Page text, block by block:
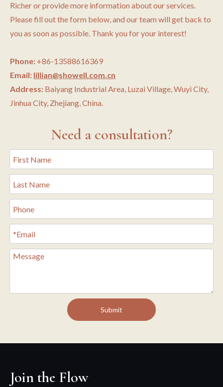
Richer or provide more information about our services.
Please fill out the form below, and our team will get back to
you as soon as possible. Thank you for your interest!
Phone: +86-13588616369
Email: lillian@showell.com.cn
Address: Baiyang Industrial Area, Luzai Village, Wuyi City,
Jinhua City, Zhejiang, China.
Need a consultation?
Submit
Join the Flow